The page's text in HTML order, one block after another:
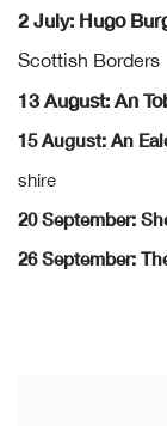
2 July: Hugo
Scottish Borders
13 August: An
15 August: An
shire
20 September:
26 September: